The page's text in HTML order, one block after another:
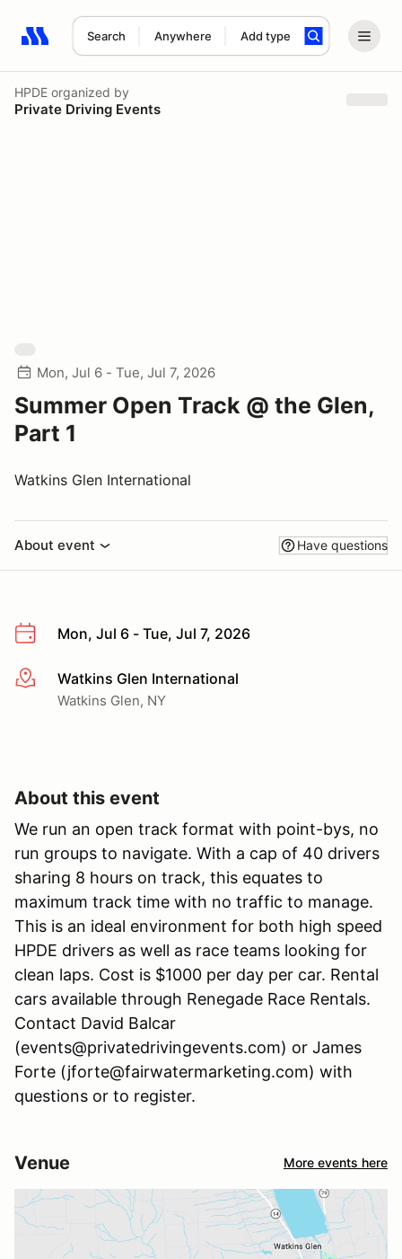
Search Anywhere Add type
Search results: No search term
HPDE organized by
Private Driving Events
Mon, Jul 6 - Tue, Jul 7, 2026
Summer Open Track @ the Glen,
Part 1
Watkins Glen International
About event Have questions
Mon, Jul 6 - Tue, Jul 7, 2026
More infoWatkins Glen International
Watkins Glen, NY
About this event
We run an open track format with point-bys, no
run groups to navigate. With a cap of 40 drivers
sharing 8 hours on track, this equates to
maximum track time with no traffic to manage.
This is an ideal environment for both high speed
HPDE drivers as well as race teams looking for
clean laps. Cost is $1000 per day per car. Rental
cars available through Renegade Race Rentals.
Contact David Balcar
(events@privatedrivingevents.com) or James
Forte (jforte@fairwatermarketing.com) with
questions or to register.
Venue More events here